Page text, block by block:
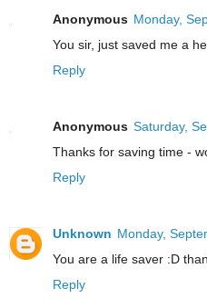
Anonymous Monday,
You sir, just saved me a
Reply
Anonymous Saturday,
Thanks for saving time -
Reply
Unknown Monday,
You are a life saver :D
Reply